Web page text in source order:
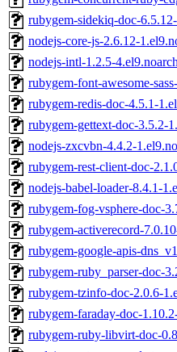
rubygem-sidekiq-doc-
nodejs-core-js-2.6.12-
nodejs-intl-1.2.5-
rubygem-font-awesome-
rubygem-redis-doc-4.5.1-
rubygem-gettext-doc-3.5.2-
nodejs-zxcvbn-4.4.2-
rubygem-rest-client-doc-
nodejs-babel-loader-8.4.1-
rubygem-fog-vsphere-doc-
rubygem-activerecord-
rubygem-google-apis-
rubygem-ruby_parser-doc-
rubygem-tzinfo-doc-2.0.6-
rubygem-faraday-doc-
rubygem-ruby-libvirt-doc-